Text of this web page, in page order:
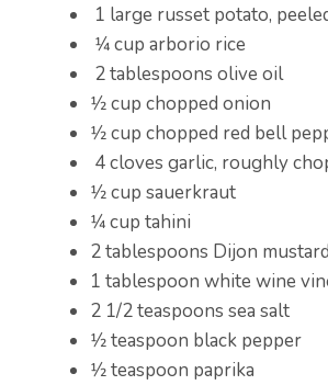
1 large russet potato,
1⁄4 cup arborio rice
2 tablespoons olive oil
1⁄2 cup chopped onion
1⁄2 cup chopped red bell
4 cloves garlic, roughly
1⁄2 cup sauerkraut
1⁄4 cup tahini
2 tablespoons Dijon mustard
1 tablespoon white wine
2 1/2 teaspoons sea salt
1⁄2 teaspoon black pepper
1⁄2 teaspoon paprika